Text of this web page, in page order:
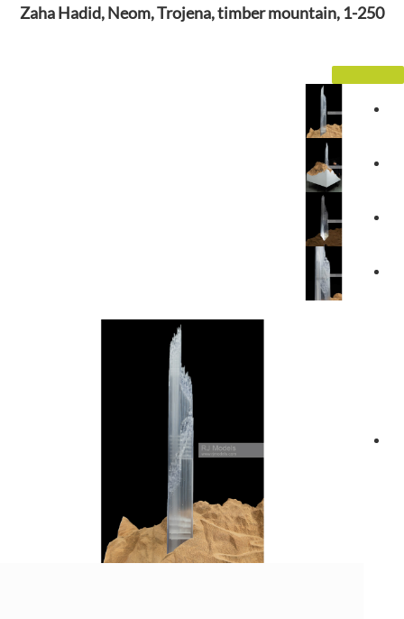
Zaha Hadid, Neom, Trojena, timber mountain, 1-250